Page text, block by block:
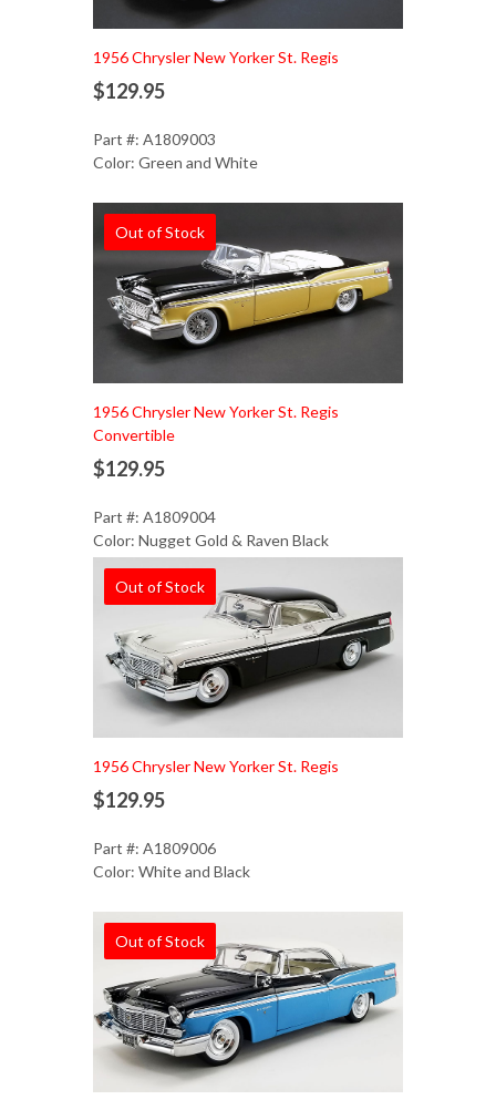
1956 Chrysler New Yorker St. Regis
$129.95
Part #: A1809003
Color: Green and White
Out of Stock
1956 Chrysler New Yorker St. Regis
Convertible
$129.95
Part #: A1809004
Color: Nugget Gold & Raven Black
Out of Stock
1956 Chrysler New Yorker St. Regis
$129.95
Part #: A1809006
Color: White and Black
Out of Stock